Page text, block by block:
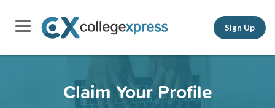
Sign Up
Claim Your Profile